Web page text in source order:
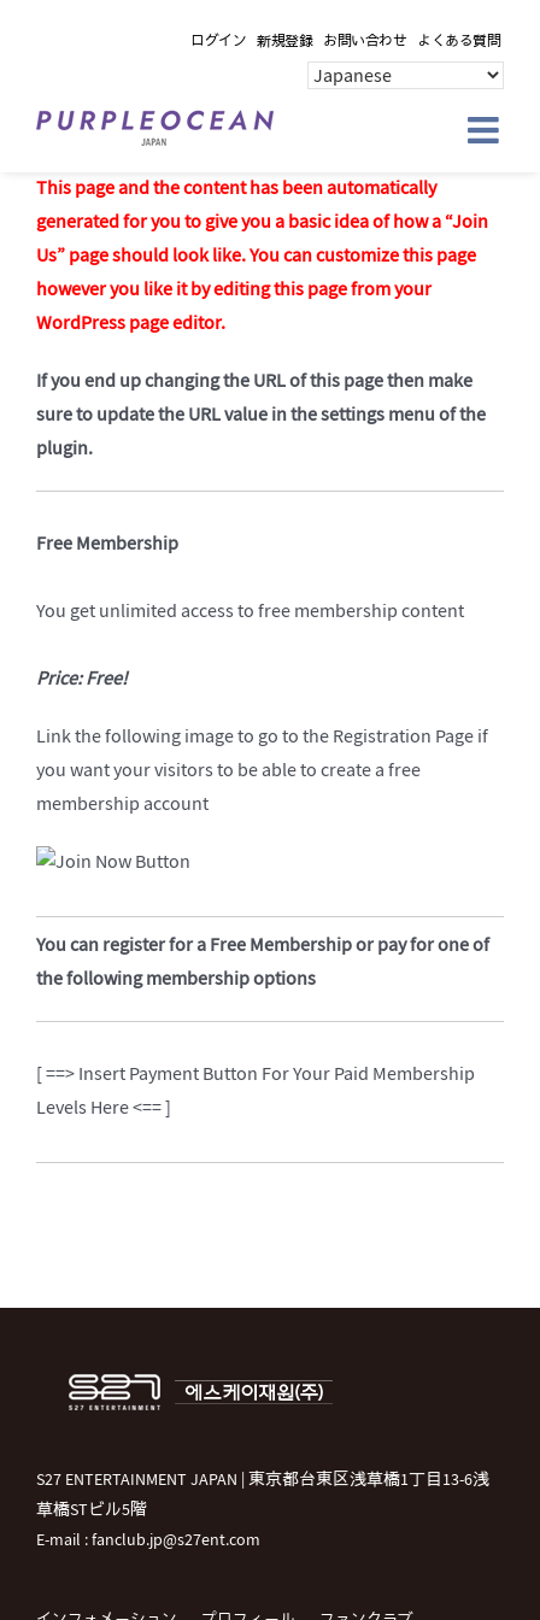
ログイン 新規登録 お問い合わせ よくある質問
This page and the content has been automatically
generated for you to give you a basic idea of how a “Join
Us” page should look like. You can customize this page
however you like it by editing this page from your
WordPress page editor.
If you end up changing the URL of this page then make
sure to update the URL value in the settings menu of the
plugin.
Free Membership
You get unlimited access to free membership content
Price: Free!
Link the following image to go to the Registration Page if
you want your visitors to be able to create a free
membership account
You can register for a Free Membership or pay for one of
the following membership options
[ ==> Insert Payment Button For Your Paid Membership
Levels Here <== ]
S27 ENTERTAINMENT JAPAN | 東京都台東区浅草橋1丁目13-6浅
草橋STビル5階
E-mail : fanclub.jp@s27ent.com